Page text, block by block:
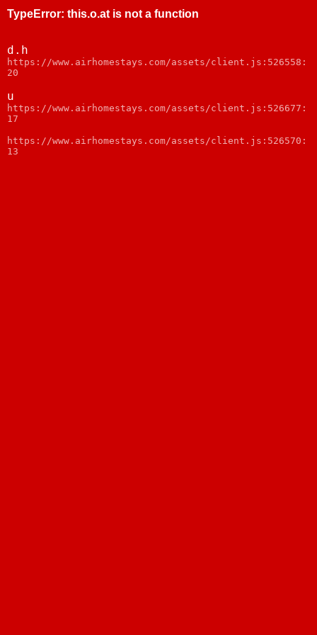
TypeError: this.o.at is not a function
d.h
https://www.airhomestays.com/assets/client.js:526558:
20
u
https://www.airhomestays.com/assets/client.js:526677:
17
https://www.airhomestays.com/assets/client.js:526570:
13